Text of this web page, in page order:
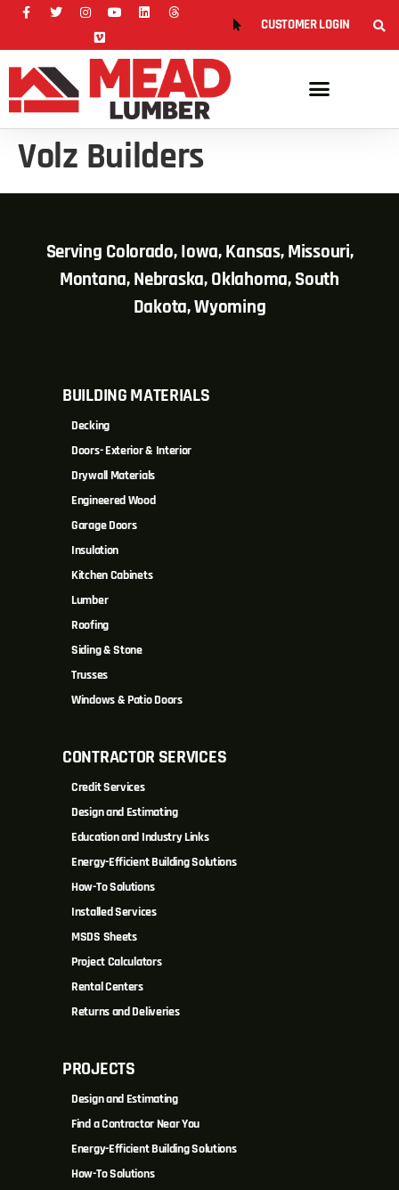
CUSTOMER LOGIN
Volz Builders
Serving Colorado, Iowa, Kansas, Missouri,
Montana, Nebraska, Oklahoma, South
Dakota, Wyoming
BUILDING MATERIALS
Decking
Doors- Exterior & Interior
Drywall Materials
Engineered Wood
Garage Doors
Insulation
Kitchen Cabinets
Lumber
Roofing
Siding & Stone
Trusses
Windows & Patio Doors
CONTRACTOR SERVICES
Credit Services
Design and Estimating
Education and Industry Links
Energy-Efficient Building Solutions
How-To Solutions
Installed Services
MSDS Sheets
Project Calculators
Rental Centers
Returns and Deliveries
PROJECTS
Design and Estimating
Find a Contractor Near You
Energy-Efficient Building Solutions
How-To Solutions